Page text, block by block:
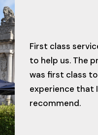
First class
to help us. The
was first class
experience that
recommend.